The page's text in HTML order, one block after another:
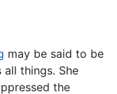
may be said to be
things. She
the